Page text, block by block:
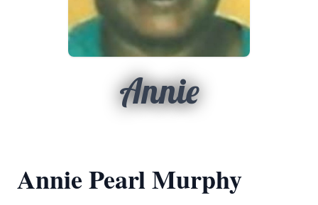
Annie
Annie Pearl Murphy